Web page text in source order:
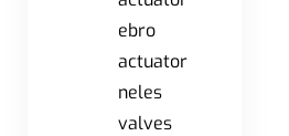
ebro
actuator
neles
valves